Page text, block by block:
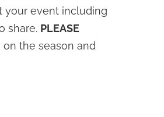
your event including
share. PLEASE
the season and